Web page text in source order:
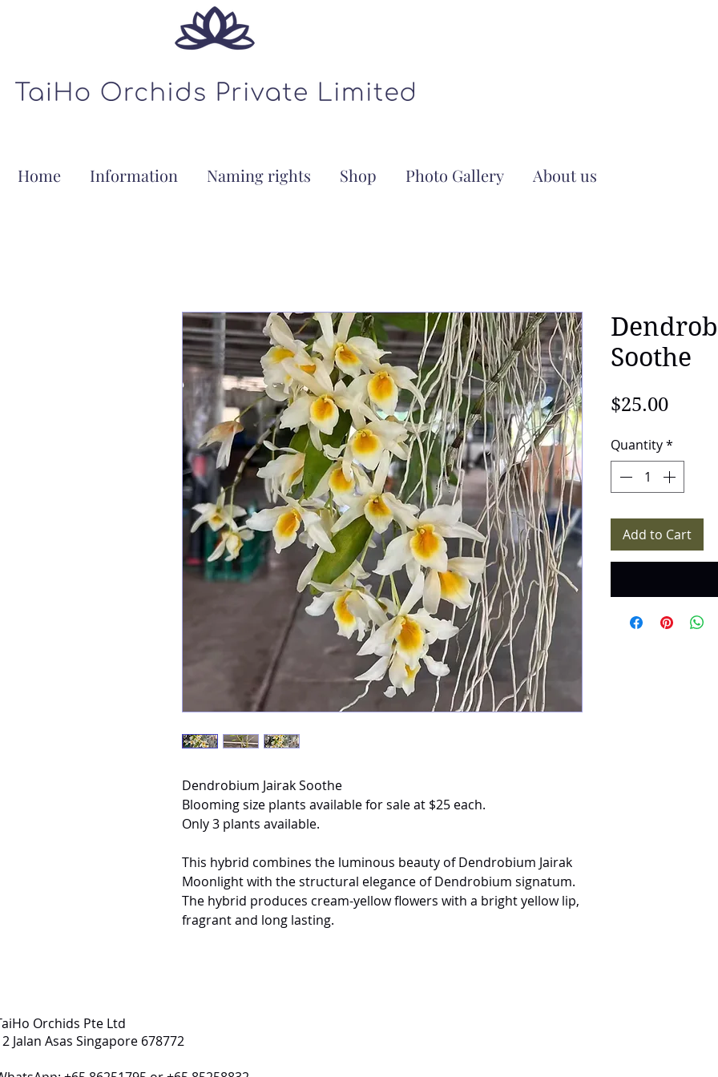
Home Information Naming rights Shop Photo Gallery About us
Dendrobium Jairak Soothe
Blooming size plants available for sale at $25 each.
Only 3 plants available.
This hybrid combines the luminous beauty of Dendrobium Jairak
Moonlight with the structural elegance of Dendrobium signatum.
The hybrid produces cream-yellow flowers with a bright yellow lip,
fragrant and long lasting.
Soothe
$25.00Price
Quantity*
Add to Cart
Orchids Pte Ltd
Jalan Asas Singapore 678772